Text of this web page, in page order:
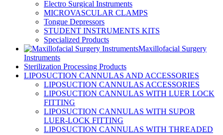
Electro Surgical Instruments
MICROVASCULAR CLAMPS
Tongue Depressors
STUDENT INSTRUMENTS KITS
Specialized Products
Maxillofacial Surgery
Instruments
Sterilization Processing Products
LIPOSUCTION CANNULAS AND ACCESSORIES
LIPOSUCTION CANNULAS ACCESSORIES
LIPOSUCTION CANNULAS WITH LUER LOCK
FITTING
LIPOSUCTION CANNULAS WITH SUPOR
LUER-LOCK FITTING
LIPOSUCTION CANNULAS WITH THREADED